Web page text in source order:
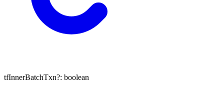
tfInnerBatchTxn?: boolean